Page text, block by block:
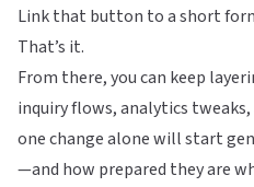
Link that button to a short
That’s it.
From there, you can keep
inquiry flows, analytics
one change alone will start
—and how prepared they are